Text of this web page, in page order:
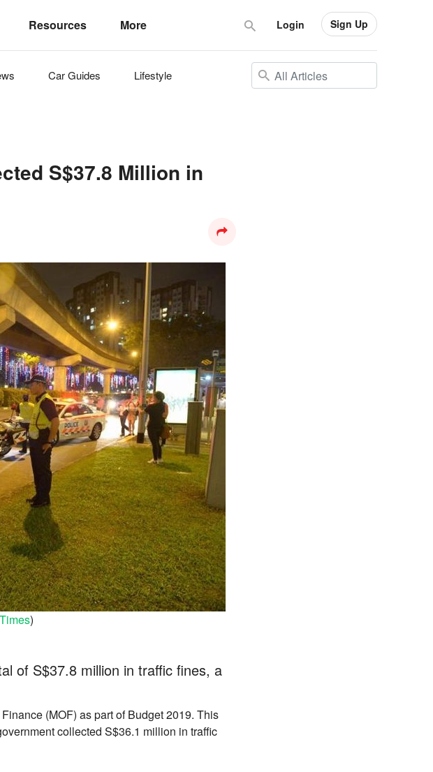
Resources More Login Sign Up
CarGuides Lifestyle
S$37.8 Million in
)
of S$37.8 million in traffic fines, a
(MOF) as part of Budget 2019. This
collected S$36.1 million in traffic